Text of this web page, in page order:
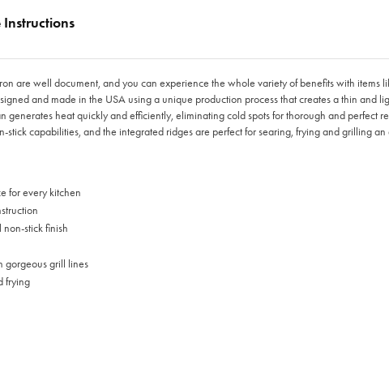
Instructions
are well document, and you can experience the whole variety of benefits with items
and made in the USA using a unique production process that creates a thin and
generates heat quickly and efficiently, eliminating cold spots for thorough and perfect
stick capabilities, and the integrated ridges are perfect for searing, frying and grilling an
for every kitchen
non-stick finish
gorgeous grill lines
frying